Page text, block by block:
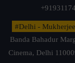
#Delhi -
Banda Bahadur
Cinema, Delhi